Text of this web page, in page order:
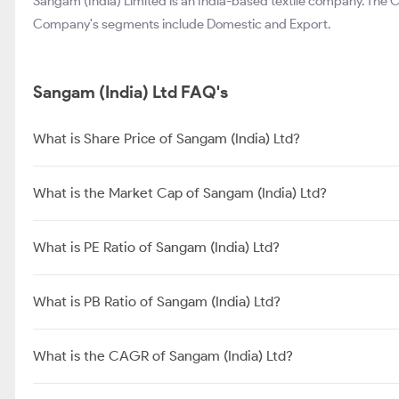
Company's segments include Domestic and Export.
Sangam (India) Ltd FAQ's
What is Share Price of Sangam (India) Ltd?
What is the Market Cap of Sangam (India) Ltd?
What is PE Ratio of Sangam (India) Ltd?
What is PB Ratio of Sangam (India) Ltd?
What is the CAGR of Sangam (India) Ltd?